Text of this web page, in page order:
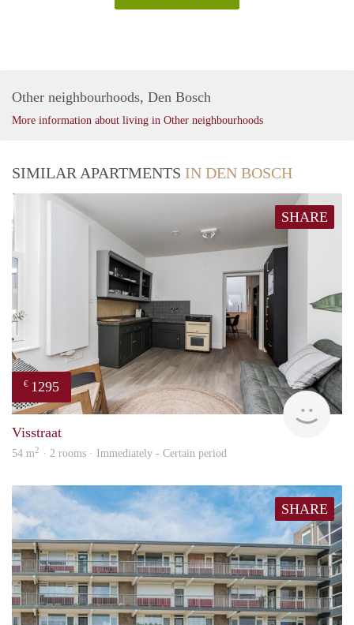
Other neighbourhoods, Den Bosch
More information about living in Other neighbourhoods
SIMILAR APARTMENTS IN DEN BOSCH
SHARE
€ 1295
Next
Visstraat
54 m2 · 2 rooms · Immediately - Certain period
SHARE